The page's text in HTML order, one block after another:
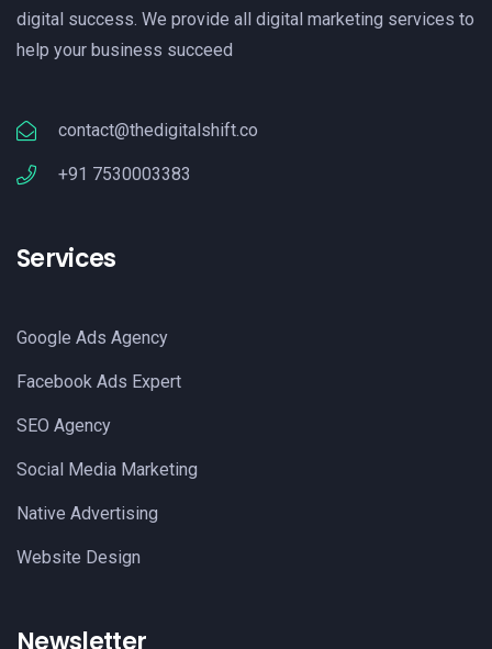
digital success. We provide all digital marketing services to
help your business succeed
contact@thedigitalshift.co
+91 7530003383
Services
Google Ads Agency
Facebook Ads Expert
SEO Agency
Social Media Marketing
Native Advertising
Website Design
Newsletter